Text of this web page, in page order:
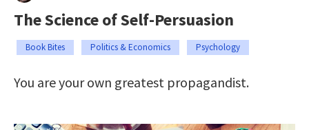
The Science of Self-Persuasion
Book Bites Politics & Economics Psychology
You are your own greatest propagandist.